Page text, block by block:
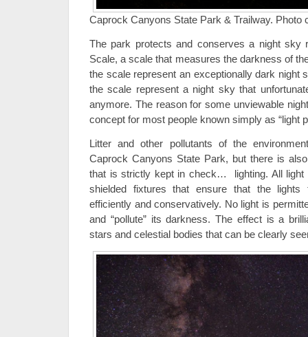
Caprock Canyons State Park & Trailway. Photo
The park protects and conserves a night sky
Scale, a scale that measures the darkness of
the scale represent an exceptionally dark night
the scale represent a night sky that
anymore. The reason for some unviewable
concept for most people known simply as “light
Litter and other pollutants of the
Caprock Canyons State Park, but there is
that is strictly kept in check… lighting. All light
shielded fixtures that ensure that the
efficiently and conservatively. No light is
and “pollute” its darkness. The effect is a
stars and celestial bodies that can be clearly